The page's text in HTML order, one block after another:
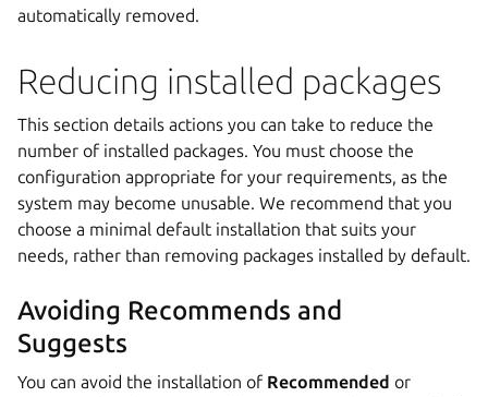
automatically removed.
Reducing installed packages
This section details actions you can take to reduce the
number of installed packages. You must choose the
configuration appropriate for your requirements, as the
system may become unusable. We recommend that you
choose a minimal default installation that suits your
needs, rather than removing packages installed by default.
Avoiding Recommends and
Suggests
You can avoid the installation of Recommended or